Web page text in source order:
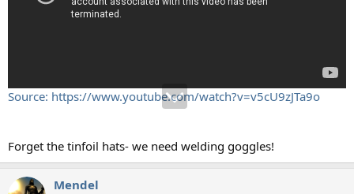
Source: https://www.youtube.com/watch?v=v5cU9zJTa9o
Forget the tinfoil hats- we need welding goggles!
Mendel